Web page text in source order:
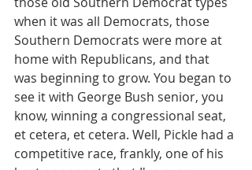
when it was all Democrats, those
Southern Democrats were more at
home with Republicans, and that
was beginning to grow. You began to
see it with George Bush senior, you
know, winning a congressional seat,
et cetera, et cetera. Well, Pickle had a
competitive race, frankly, one of his